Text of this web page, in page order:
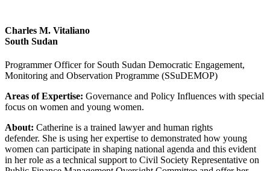
Charles M. Vitaliano
South Sudan
Programmer Officer for South Sudan Democratic Engagement,
Monitoring and Observation Programme (SSuDEMOP)
Areas of Expertise: Governance and Policy Influences with special
focus on women and young women.
About: Catherine is a trained lawyer and human rights
defender. She is using her expertise to demonstrated how young
women can participate in shaping national agenda and this evident
in her role as a technical support to Civil Society Representative on